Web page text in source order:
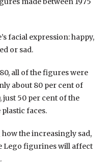
facial expression: happy,
or sad.
all of the figures were
about 80 per cent of
just 50 per cent of the
faces.
the increasingly sad,
Lego figurines will affect